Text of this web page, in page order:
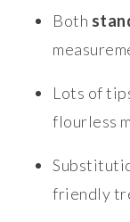
Both
Lots of
flourless
friendly